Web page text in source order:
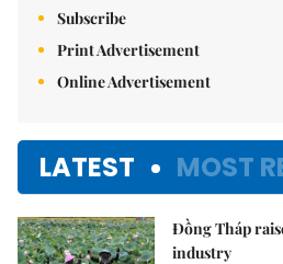
Subscribe
Print Advertisement
Online Advertisement
LATEST MOST
Đồng Tháp
industry